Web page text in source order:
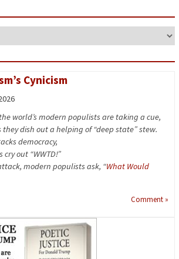
Cynicism
world’s modern populists are taking a cue,
dish out a helping of “deep state” stew.
democracy,
out “WWTD!”
modern populists ask, “What Would
Comment »